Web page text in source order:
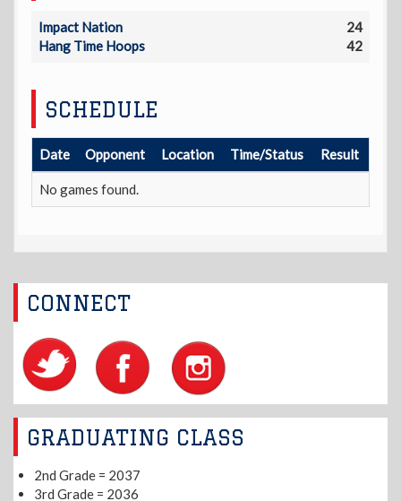
Impact Nation
24
Hang Time Hoops
42
SCHEDULE
Date Opponent Location Time/Status Result
No games found.
CONNECT
GRADUATING CLASS
2nd Grade = 2037
3rd Grade = 2036